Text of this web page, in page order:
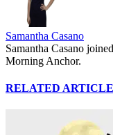
Samantha Casano
Samantha Casano
Morning Anchor.
RELATED